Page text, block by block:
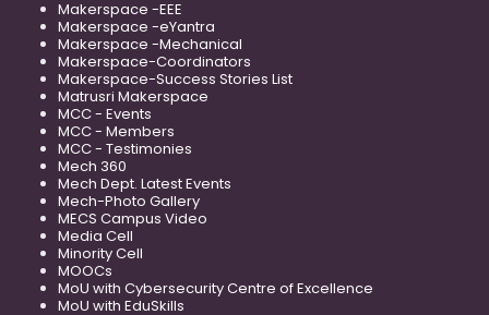
Makerspace -EEE
Makerspace -eYantra
Makerspace -Mechanical
Makerspace-Coordinators
Makerspace-Success Stories List
Matrusri Makerspace
MCC - Events
MCC - Members
MCC - Testimonies
Mech 360
Mech Dept. Latest Events
Mech-Photo Gallery
MECS Campus Video
Media Cell
Minority Cell
MOOCs
MoU with Cybersecurity Centre of Excellence
MoU with EduSkills